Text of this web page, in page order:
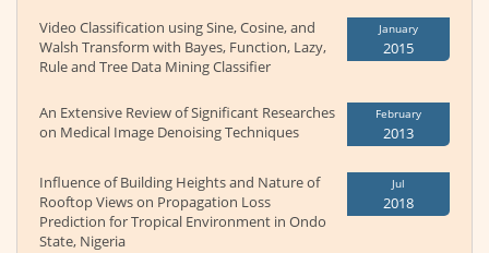
Video Classification using Sine, Cosine, and
Walsh Transform with Bayes, Function, Lazy,
Rule and Tree Data Mining Classifier
January
2015
An Extensive Review of Significant Researches
on Medical Image Denoising Techniques
February
2013
Influence of Building Heights and Nature of
Rooftop Views on Propagation Loss
Prediction for Tropical Environment in Ondo
State, Nigeria
Jul
2018